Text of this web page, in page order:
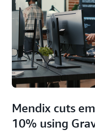
Mendix cuts
10% using